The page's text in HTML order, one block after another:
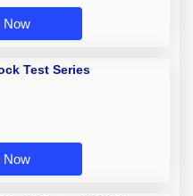
Now
Test Series
Now